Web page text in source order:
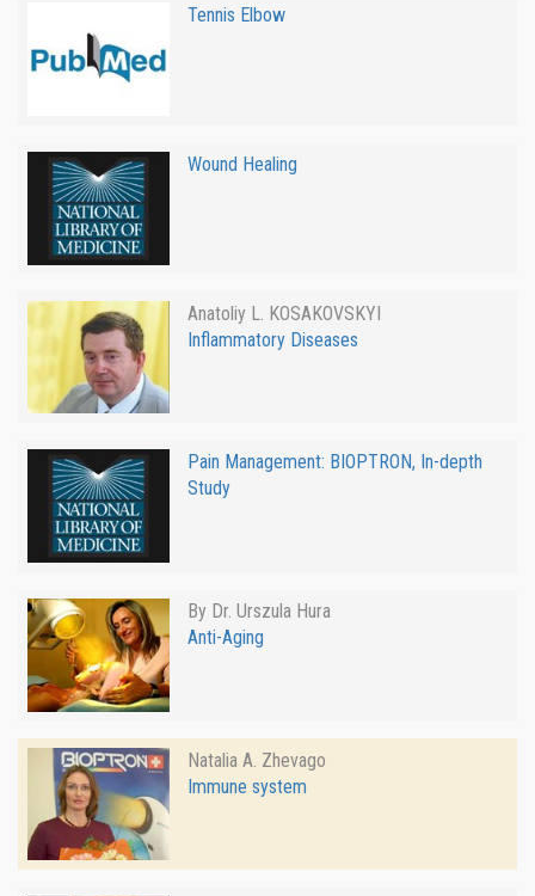
Tennis Elbow
Wound Healing
Anatoliy L. KOSAKOVSKYI
Inflammatory Diseases
Pain Management: BIOPTRON, In-depth
Study
By Dr. Urszula Hura
Anti-Aging
Natalia A. Zhevago
Immune system